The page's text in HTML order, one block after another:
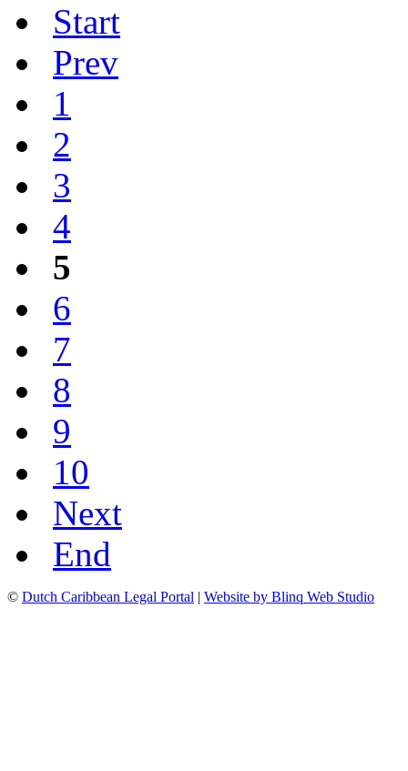
Start
Prev
1
2
3
4
5
6
7
8
9
10
Next
End
© Dutch Caribbean Legal Portal | Website by Blinq Web Studio